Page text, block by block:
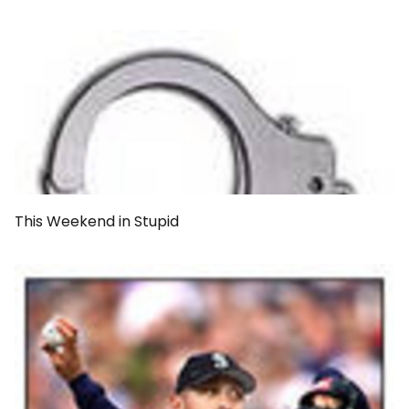
This Weekend in Stupid